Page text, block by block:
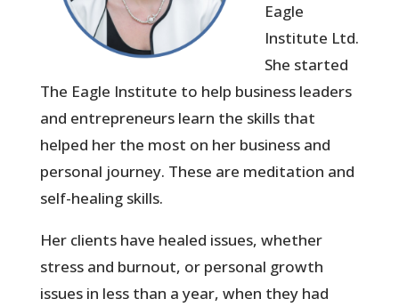
Eagle
Institute Ltd.
She started
The Eagle Institute to help business leaders
and entrepreneurs learn the skills that
helped her the most on her business and
personal journey. These are meditation and
self-healing skills.
Her clients have healed issues, whether
stress and burnout, or personal growth
issues in less than a year, when they had